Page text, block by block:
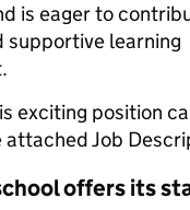
is eager to
supportive learning
exciting position
attached Job
offers its